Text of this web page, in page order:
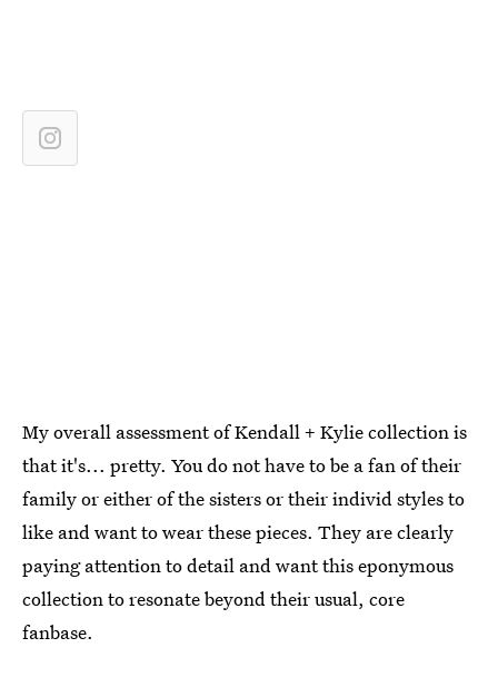
My overall assessment of Kendall + Kylie collection is
that it's... pretty. You do not have to be a fan of their
family or either of the sisters or their individ styles to
like and want to wear these pieces. They are clearly
paying attention to detail and want this eponymous
collection to resonate beyond their usual, core
fanbase.